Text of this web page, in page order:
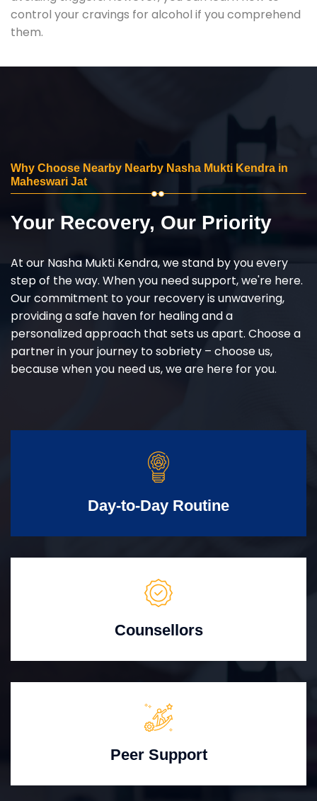
control your cravings for alcohol if you comprehend
them.
Why Choose Nearby Nearby Nasha Mukti Kendra in
Maheswari Jat
Your Recovery, Our Priority
At our Nasha Mukti Kendra, we stand by you every
step of the way. When you need support, we're here.
Our commitment to your recovery is unwavering,
providing a safe haven for healing and a
personalized approach that sets us apart. Choose a
partner in your journey to sobriety – choose us,
because when you need us, we are here for you.
Day-to-Day Routine
Counsellors
Peer Support